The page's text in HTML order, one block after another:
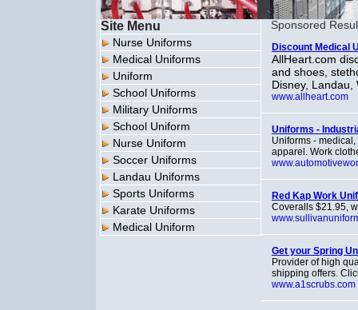
Site Menu
Nurse Uniforms
Medical Uniforms
Uniform
School Uniforms
Military Uniforms
School Uniform
Nurse Uniform
Soccer Uniforms
Landau Uniforms
Sports Uniforms
Karate Uniforms
Medical Uniform
Sponsored
Discount Medical
AllHeart.com
and shoes,
Disney,
www.allheart.com
Uniforms -
Uniforms -
apparel. Work
Red Kap Work
Coveralls $21.95,
Get your Spring
Provider of high
shipping offers.
www.a1scrubs.com